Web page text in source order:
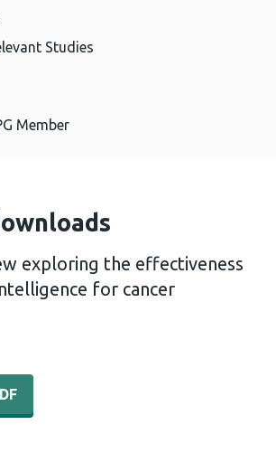
Studies
Member
exploring the effectiveness
for cancer
- A rapid review exploring the